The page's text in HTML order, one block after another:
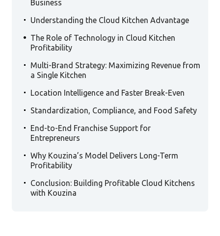
Business
. Understanding the Cloud Kitchen Advantage
. The Role of Technology in Cloud Kitchen
Profitability
.
Multi-Brand Strategy: Maximizing Revenue from
a Single Kitchen
. Location Intelligence and Faster Break-Even
. Standardization, Compliance, and Food Safety
.
End-to-End Franchise Support for
Entrepreneurs
. Why Kouzina’s Model Delivers Long-Term
Profitability
.
Conclusion: Building Profitable Cloud Kitchens
with Kouzina